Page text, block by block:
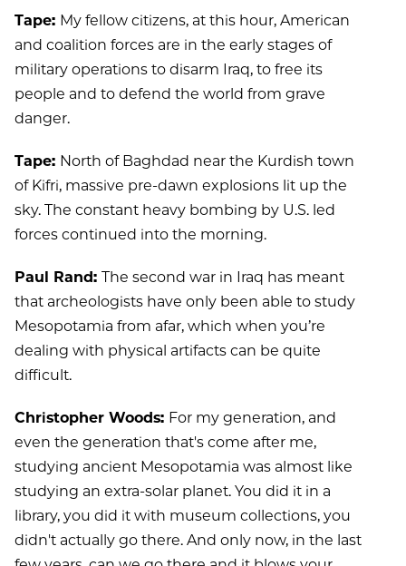
Tape: My fellow citizens, at this hour, American
and coalition forces are in the early stages of
military operations to disarm Iraq, to free its
people and to defend the world from grave
danger.
Tape: North of Baghdad near the Kurdish town
of Kifri, massive pre-dawn explosions lit up the
sky. The constant heavy bombing by U.S. led
forces continued into the morning.
Paul Rand: The second war in Iraq has meant
that archeologists have only been able to study
Mesopotamia from afar, which when you’re
dealing with physical artifacts can be quite
difficult.
Christopher Woods: For my generation, and
even the generation that's come after me,
studying ancient Mesopotamia was almost like
studying an extra-solar planet. You did it in a
library, you did it with museum collections, you
didn't actually go there. And only now, in the last